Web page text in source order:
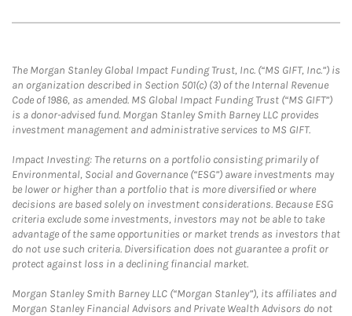
The Morgan Stanley Global Impact Funding Trust, Inc. (“MS GIFT, Inc.”) is
an organization described in Section 501(c) (3) of the Internal Revenue
Code of 1986, as amended. MS Global Impact Funding Trust (“MS GIFT”)
is a donor-advised fund. Morgan Stanley Smith Barney LLC provides
investment management and administrative services to MS GIFT.
Impact Investing: The returns on a portfolio consisting primarily of
Environmental, Social and Governance (“ESG”) aware investments may
be lower or higher than a portfolio that is more diversified or where
decisions are based solely on investment considerations. Because ESG
criteria exclude some investments, investors may not be able to take
advantage of the same opportunities or market trends as investors that
do not use such criteria. Diversification does not guarantee a profit or
protect against loss in a declining financial market.
Morgan Stanley Smith Barney LLC (“Morgan Stanley”), its affiliates and
Morgan Stanley Financial Advisors and Private Wealth Advisors do not